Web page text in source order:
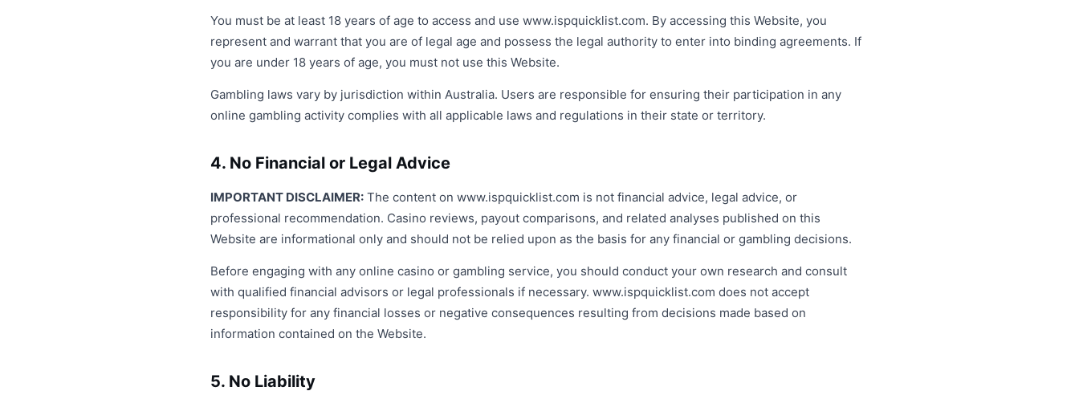
You must be at least 18 years of age to access and use www.ispquicklist.com. By accessing this Website, you
represent and warrant that you are of legal age and possess the legal authority to enter into binding agreements. If
you are under 18 years of age, you must not use this Website.
Gambling laws vary by jurisdiction within Australia. Users are responsible for ensuring their participation in any
online gambling activity complies with all applicable laws and regulations in their state or territory.
4. No Financial or Legal Advice
IMPORTANT DISCLAIMER: The content on www.ispquicklist.com is not financial advice, legal advice, or
professional recommendation. Casino reviews, payout comparisons, and related analyses published on this
Website are informational only and should not be relied upon as the basis for any financial or gambling decisions.
Before engaging with any online casino or gambling service, you should conduct your own research and consult
with qualified financial advisors or legal professionals if necessary. www.ispquicklist.com does not accept
responsibility for any financial losses or negative consequences resulting from decisions made based on
information contained on the Website.
5. No Liability